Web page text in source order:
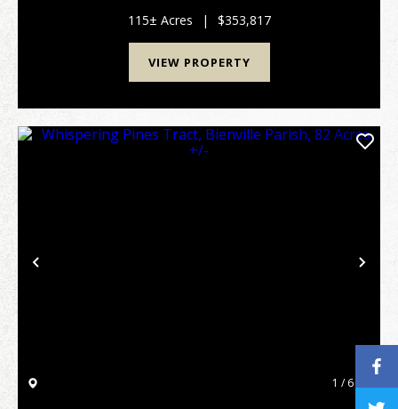
0.33 miles of road frontage along Nolen Road. Bot...
115± Acres | $353,817
VIEW PROPERTY
Previous
1 / 6